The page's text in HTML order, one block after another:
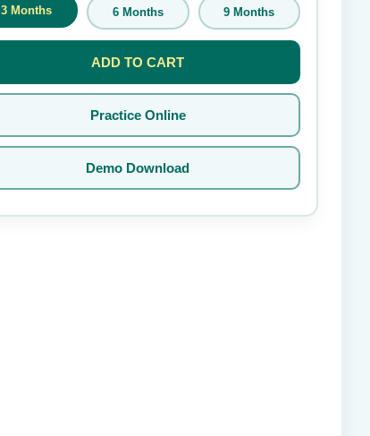
3 Months 6 Months 9 Months
ADD TO CART
Practice Online
Demo Download